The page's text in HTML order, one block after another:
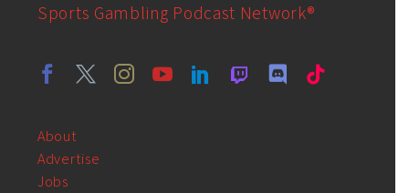
Sports Gambling Podcast Network®
About
Advertise
Jobs